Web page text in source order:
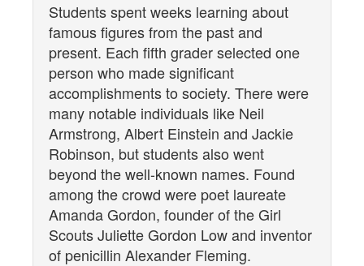
Students spent weeks learning about
famous figures from the past and
present. Each fifth grader selected one
person who made significant
accomplishments to society. There were
many notable individuals like Neil
Armstrong, Albert Einstein and Jackie
Robinson, but students also went
beyond the well-known names. Found
among the crowd were poet laureate
Amanda Gordon, founder of the Girl
Scouts Juliette Gordon Low and inventor
of penicillin Alexander Fleming.